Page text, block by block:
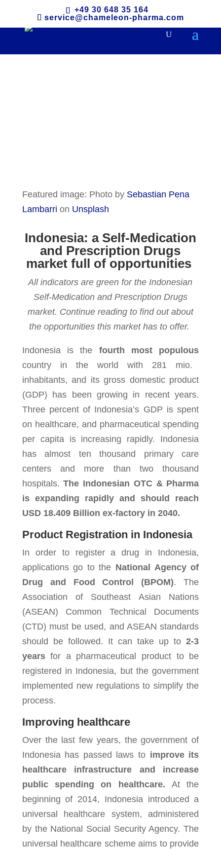
+49 30 648 35 164
service@chameleon-pharma.com
Featured image: Photo by Sebastian Pena
Lambarri on Unsplash
Indonesia: a Self-Medication
and Prescription Drugs
market full of opportunities
All indicators are green for the Indonesian
Self-Medication and Prescription Drugs
market. Continue reading to find out about
the opportunities this market has to offer.
Indonesia is the fourth most populous
country in the world with 281 mio.
inhabitants, and its gross domestic product
(GDP) has been growing in recent years.
Three percent of Indonesia’s GDP is spent
on healthcare, and pharmaceutical spending
per capita is increasing rapidly. Indonesia
has almost ten thousand primary care
centers and more than two thousand
hospitals.The Indonesian OTC & Pharma
is expanding rapidly and should reach
USD 18.409 Billion ex-factory in 2040.
Product Registration in Indonesia
In order to register a drug in Indonesia,
applications go to the National Agency of
Drug and Food Control (BPOM). The
Association of Southeast Asian Nations
(ASEAN) Common Technical Documents
(CTD) must be used, and ASEAN standards
should be followed. It can take up to2-3
yearsfor a pharmaceutical product to be
registered in Indonesia, but the government
implemented new regulations to simplify the
process.
Improving healthcare
Over the last few years, the government of
Indonesia has passed laws to improve its
healthcare infrastructure and increase
public spending on healthcare. At the
beginning of 2014, Indonesia introduced a
universal healthcare system, administered
by the National Social Security Agency. The
universal healthcare scheme aims to provide